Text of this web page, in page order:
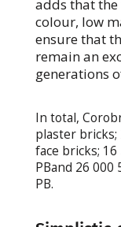
adds that the
colour, low
ensure that
remain an
generations
In total,
plaster bricks;
face bricks;
PBand 26 000
PB.